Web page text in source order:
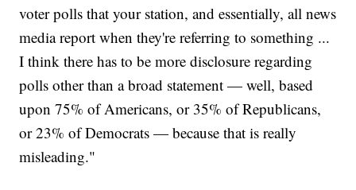
voter polls that your station, and essentially, all news
media report when they're referring to something ...
I think there has to be more disclosure regarding
polls other than a broad statement — well, based
upon 75% of Americans, or 35% of Republicans,
or 23% of Democrats — because that is really
misleading."